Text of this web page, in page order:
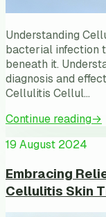
Understanding
bacterial infection
beneath it.
diagnosis and
Cellulitis Cellul…
Continue reading→
19 August 2024
Embracing
Cellulitis Skin